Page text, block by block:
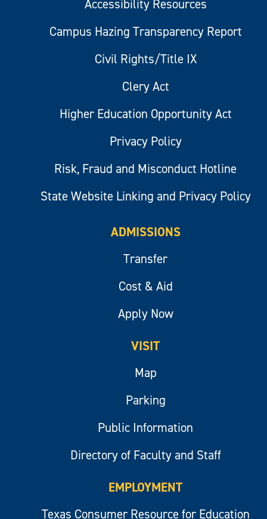
Accessibility Resources
Campus Hazing Transparency Report
Civil Rights/Title IX
Clery Act
Higher Education Opportunity Act
Privacy Policy
Risk, Fraud and Misconduct Hotline
State Website Linking and Privacy Policy
ADMISSIONS
Transfer
Cost & Aid
Apply Now
VISIT
Map
Parking
Public Information
Directory of Faculty and Staff
EMPLOYMENT
Texas Consumer Resource for Education